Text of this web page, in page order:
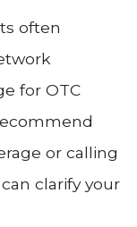
often
for OTC
or calling
clarify your